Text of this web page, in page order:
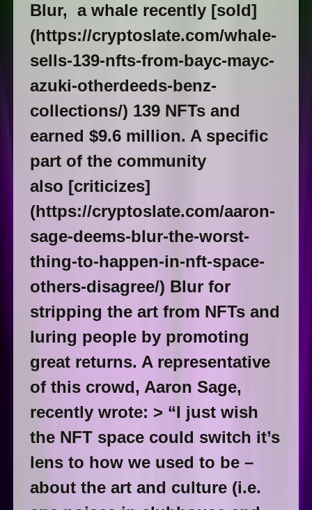
Blur, a whale recently [sold]
(https://cryptoslate.com/whale-
sells-139-nfts-from-bayc-mayc-
azuki-otherdeeds-benz-
collections/) 139 NFTs and
earned $9.6 million. A specific
part of the community
also [criticizes]
(https://cryptoslate.com/aaron-
sage-deems-blur-the-worst-
thing-to-happen-in-nft-space-
others-disagree/) Blur for
stripping the art from NFTs and
luring people by promoting
great returns. A representative
of this crowd, Aaron Sage,
recently wrote: > “I just wish
the NFT space could switch it’s
lens to how we used to be –
about the art and culture (i.e.